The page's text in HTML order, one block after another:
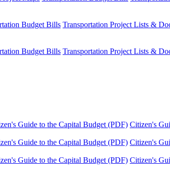
Budget Bills Transportation Project Lists &
Budget Bills Transportation Project Lists &
Guide to the Capital Budget (PDF) Citizen's
Guide to the Capital Budget (PDF) Citizen's
Guide to the Capital Budget (PDF) Citizen's